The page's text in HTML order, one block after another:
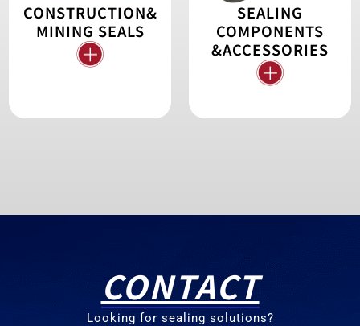
CONSTRUCTION&
MINING SEALS
SEALING
COMPONENTS
&ACCESSORIES
CONTACT
Looking for sealing solutions?